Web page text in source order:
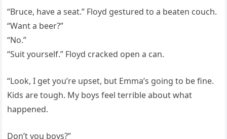
“Bruce, have a seat.” Floyd gestured to a beaten couch.
“Want a beer?”
“No.”
“Suit yourself.” Floyd cracked open a can.
“Look, I get you’re upset, but Emma’s going to be fine.
Kids are tough. My boys feel terrible about what
happened.
Don’t you boys?”